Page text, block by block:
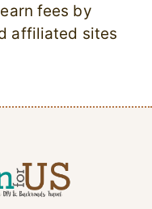
fees by
affiliated sites